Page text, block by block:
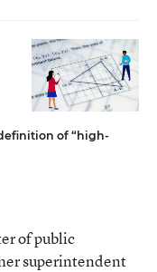
of “high-
of public
superintendent